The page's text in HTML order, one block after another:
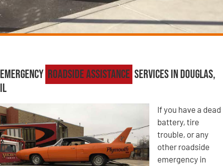
Emergency Roadside Assistance Services in Douglas,
IL
If you have a dead
battery, tire
trouble, or any
other roadside
emergency in